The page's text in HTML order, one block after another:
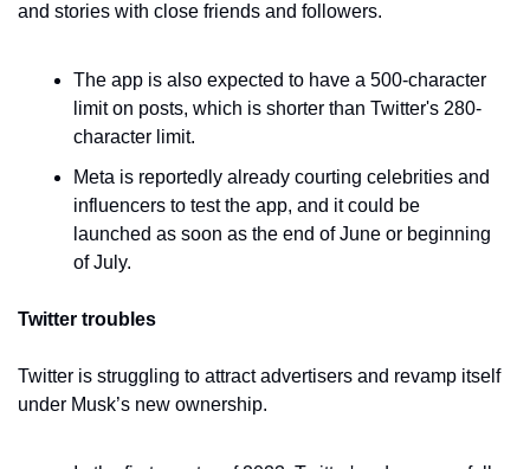
and stories with close friends and followers.
The app is also expected to have a 500-character
limit on posts, which is shorter than Twitter's 280-
character limit.
Meta is reportedly already courting celebrities and
influencers to test the app, and it could be
launched as soon as the end of June or beginning
of July.
Twitter troubles
Twitter is struggling to attract advertisers and revamp itself
under Musk’s new ownership.